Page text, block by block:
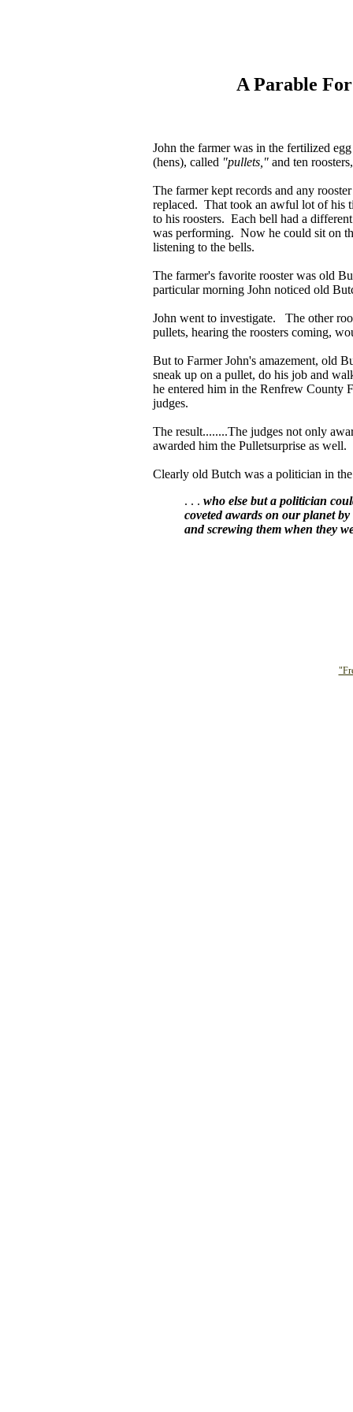
A Parable
John the farmer was in the fertilized
(hens), called "pullets," and ten
The farmer kept records and any
replaced. That took an awful lot of his
to his roosters. Each bell had a
was performing. Now he could sit on
listening to the bells.
The farmer's favorite rooster was old
particular morning John noticed old
John went to investigate. The other
pullets, hearing the roosters coming,
But to Farmer John's amazement, old
sneak up on a pullet, do his job and
he entered him in the Renfrew County
judges.
The result........The judges not only
awarded him the Pulletsurprise as well.
Clearly old Butch was a politician in
. . . who else but a politician
coveted awards on our planet
and screwing them when they